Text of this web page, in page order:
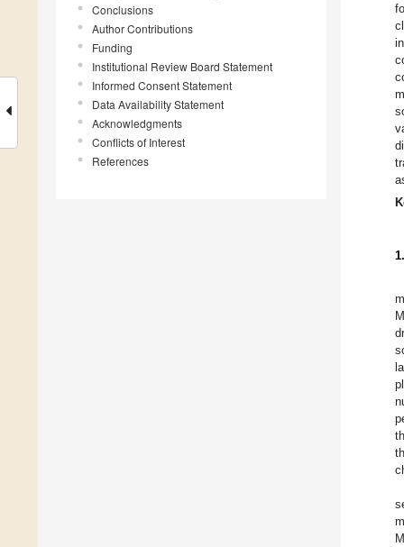
Conclusions
Author Contributions
Funding
Institutional Review Board Statement
Informed Consent Statement
Data Availability Statement
Acknowledgments
Conflicts of Interest
References